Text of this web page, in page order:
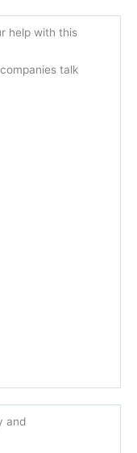
help with this
talk
and